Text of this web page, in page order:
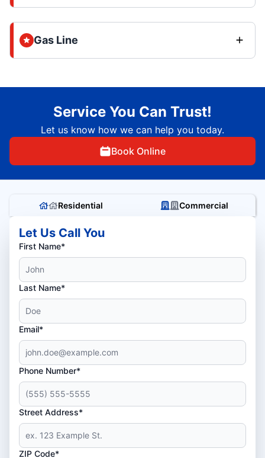
Gas Line
Service You Can Trust!
Let us know how we can help you today.
Book Online
Residential Commercial
Let Us Call You
First Name*
Last Name*
Email*
Phone Number*
Street Address*
ZIP Code*